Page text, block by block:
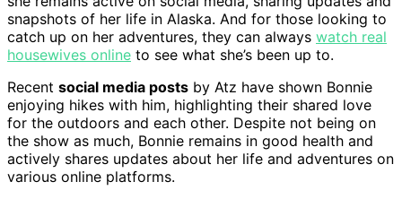
snapshots of her life in Alaska. And for those looking to
catch up on her adventures, they can always watch real
housewives online to see what she’s been up to.
Recent social media posts by Atz have shown Bonnie
enjoying hikes with him, highlighting their shared love
for the outdoors and each other. Despite not being on
the show as much, Bonnie remains in good health and
actively shares updates about her life and adventures on
various online platforms.